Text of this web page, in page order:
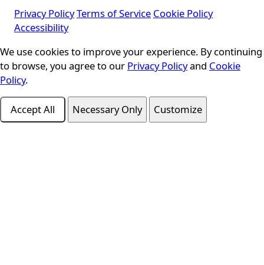
Privacy PolicyTerms of Service Cookie Policy
Accessibility
Cookie Consent
We use cookies to improve your experience. By continuing
to browse, you agree to our Privacy Policyand Cookie
Policy.
Accept All Necessary Only Customize